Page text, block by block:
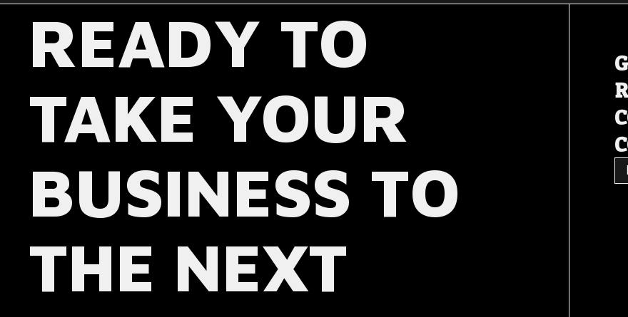
READY TO
TAKE YOUR
BUSINESS TO
THE NEXT